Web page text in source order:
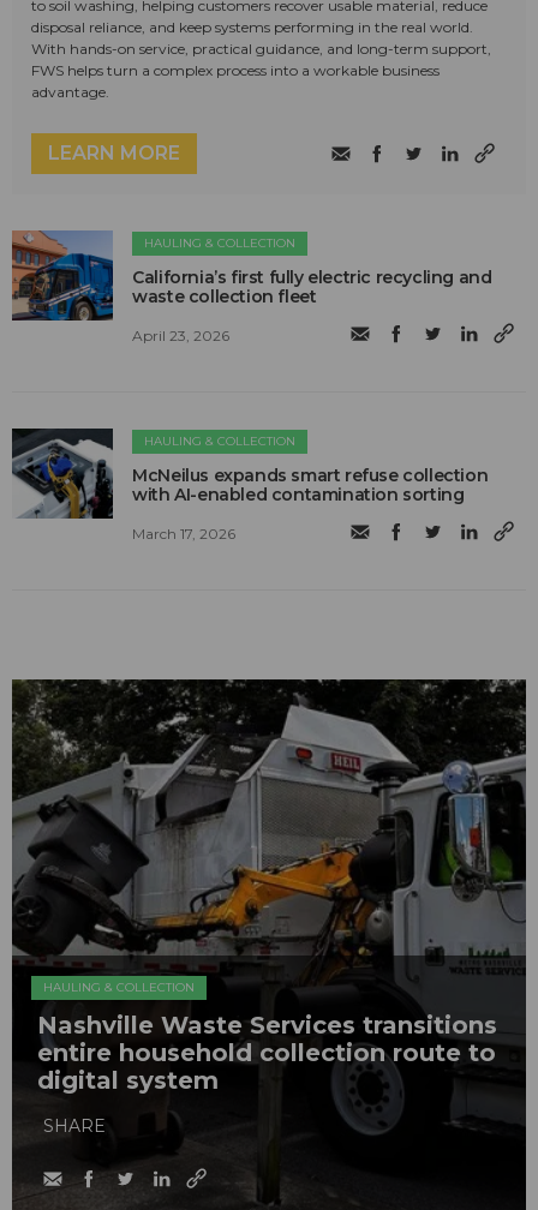
to soil washing, helping customers recover usable material, reduce
disposal reliance, and keep systems performing in the real world.
With hands-on service, practical guidance, and long-term support,
FWS helps turn a complex process into a workable business
advantage.
LEARN MORE
HAULING & COLLECTION
California’s first fully electric recycling and
waste collection fleet
April 23, 2026
HAULING & COLLECTION
McNeilus expands smart refuse collection
with AI-enabled contamination sorting
March 17, 2026
HAULING & COLLECTION
Nashville Waste Services transitions
entire household collection route to
digital system
SHARE